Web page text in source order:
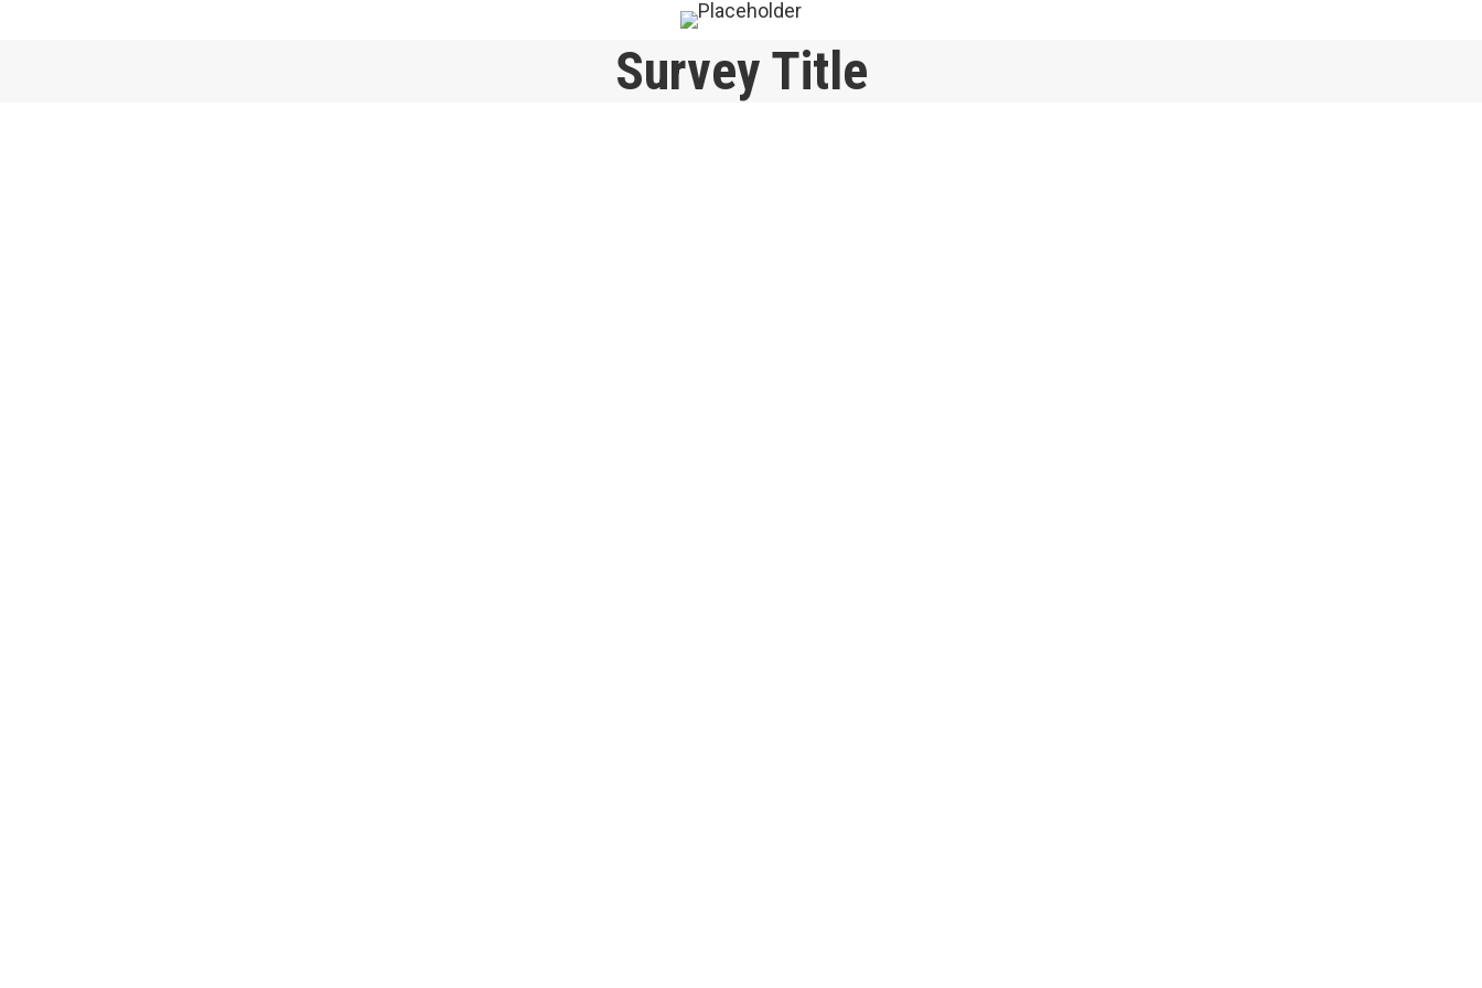
Survey Title